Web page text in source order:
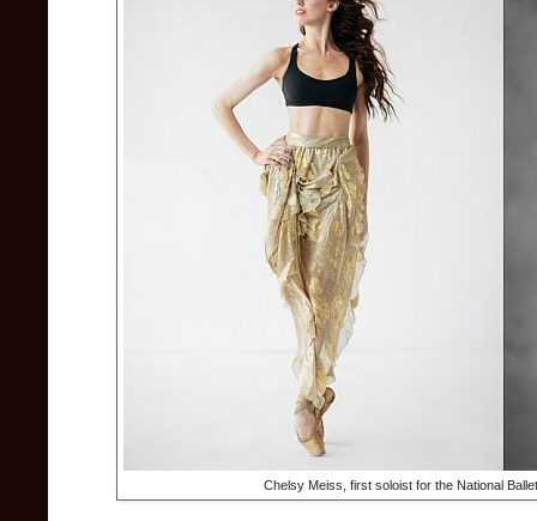
Chelsy Meiss, first soloist for the National